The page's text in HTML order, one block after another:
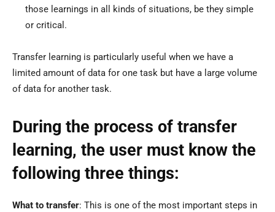
those learnings in all kinds of situations, be they simple
or critical.
Transfer learning is particularly useful when we have a
limited amount of data for one task but have a large volume
of data for another task.
During the process of transfer
learning, the user must know the
following three things:
What to transfer: This is one of the most important steps in